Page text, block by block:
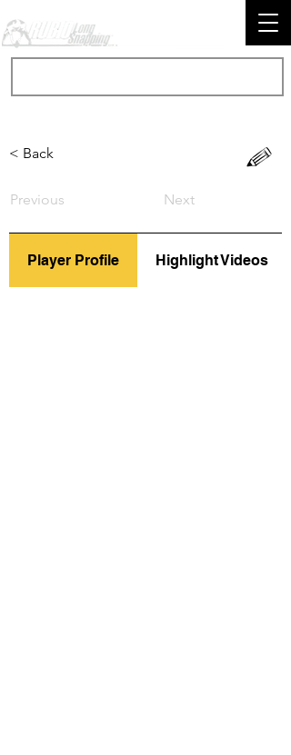
< Back
Previous Next
Player Profile Highlight Videos